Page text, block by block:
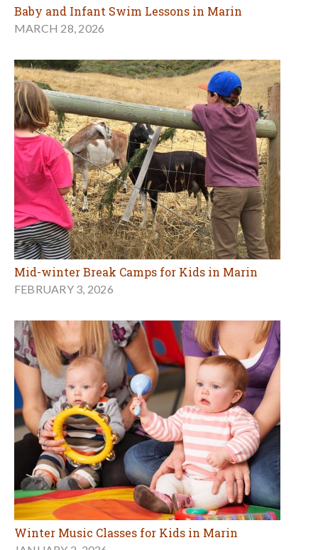
Baby and Infant Swim Lessons in Marin
MARCH 28, 2026
Mid-winter Break Camps for Kids in Marin
FEBRUARY 3, 2026
Winter Music Classes for Kids in Marin